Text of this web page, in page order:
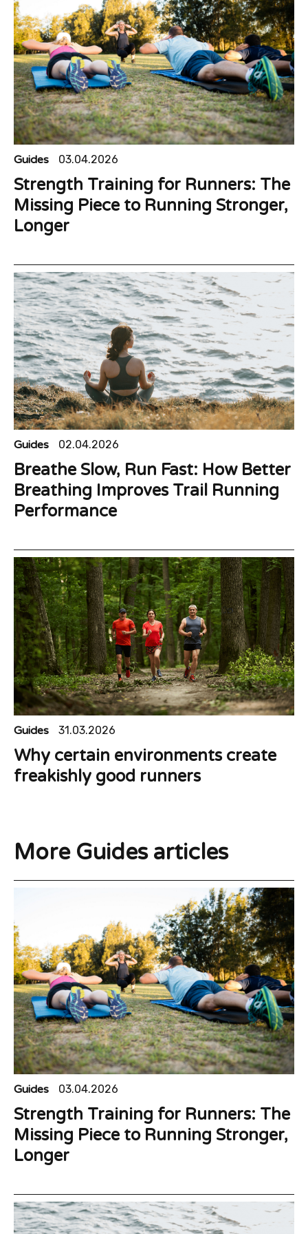
Guides 03.04.2026
Strength Training for Runners: The
Missing Piece to Running Stronger,
Longer
Guides 02.04.2026
Breathe Slow, Run Fast: How Better
Breathing Improves Trail Running
Performance
Guides 31.03.2026
Why certain environments create
freakishly good runners
More Guides articles
Guides 03.04.2026
Strength Training for Runners: The
Missing Piece to Running Stronger,
Longer